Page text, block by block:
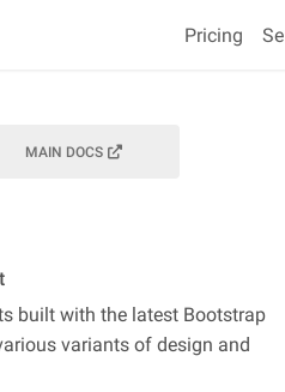
Pricing
MAIN DOCS
built with the latest Bootstrap
variants of design and